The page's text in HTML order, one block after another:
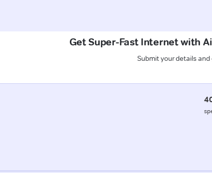
Get Super-Fast Internet with
Submit your details